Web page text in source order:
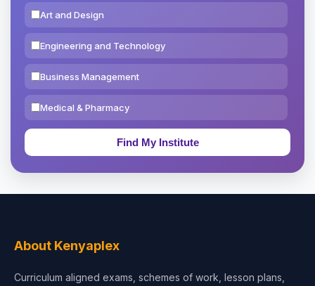
Art and Design
Engineering and Technology
Business Management
Medical & Pharmacy
Education & Teaching
About Kenyaplex
Curriculum aligned exams, schemes of work, lesson plans,